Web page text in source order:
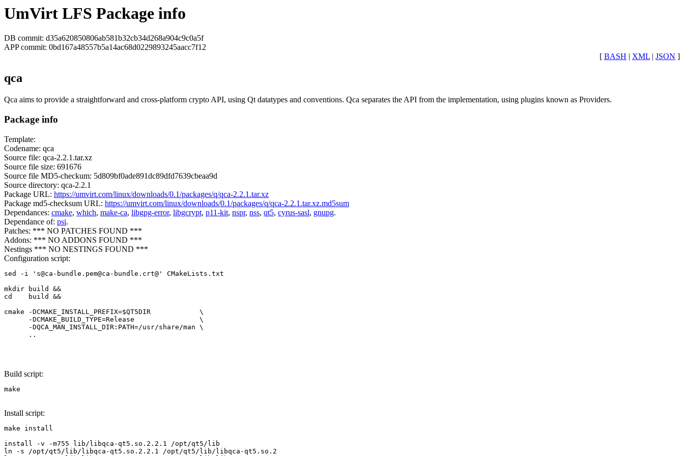
UmVirt LFS Package info
DB commit: d35a620850806ab581b32cb34d268a904c9c0a5f
APP commit: 0bd167a48557b5a14ac68d0229893245aacc7f12
[ BASH | XML | JSON ]
qca
Qca aims to provide a straightforward and cross-platform crypto API, using Qt datatypes and conventions. Qca separates the API from the implementation, using plugins known as Providers.
Package info
Template:
Codename: qca
Source file: qca-2.2.1.tar.xz
Source file size: 691676
Source file MD5-checkum: 5d809bf0ade891dc89dfd7639cbeaa9d
Source directory: qca-2.2.1
Package URL: https://umvirt.com/linux/downloads/0.1/packages/q/qca-2.2.1.tar.xz
Package md5-checksum URL: https://umvirt.com/linux/downloads/0.1/packages/q/qca-2.2.1.tar.xz.md5sum
Dependances: cmake, which, make-ca, libgpg-error, libgcrypt, p11-kit, nspr, nss, qt5, cyrus-sasl, gnupg.
Dependance of: psi.
Patches: *** NO PATCHES FOUND ***
Addons: *** NO ADDONS FOUND ***
Nestings *** NO NESTINGS FOUND ***
Configuration script:
sed -i 's@ca-bundle.pem@ca-bundle.crt@' CMakeLists.txt
mkdir build &&
cd    build &&
cmake -DCMAKE_INSTALL_PREFIX=$QT5DIR            \
      -DCMAKE_BUILD_TYPE=Release                \
      -DQCA_MAN_INSTALL_DIR:PATH=/usr/share/man \
      ..
Build script:
make
Install script:
make install
install -v -m755 lib/libqca-qt5.so.2.2.1 /opt/qt5/lib
ln -s /opt/qt5/lib/libqca-qt5.so.2.2.1 /opt/qt5/lib/libqca-qt5.so.2